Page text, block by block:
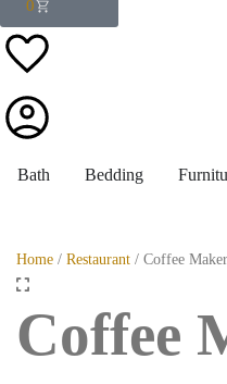
0
Bath Bedding
Home / Restaurant / Coffee
Coffee